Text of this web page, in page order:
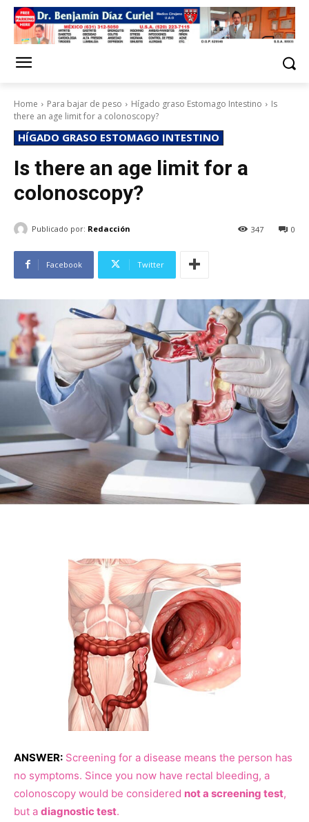
Home Para bajar de peso Hígado graso Estomago Intestino
Is
there an age limit for a colonoscopy?
HÍGADO GRASO ESTOMAGO INTESTINO
Is there an age limit for a
colonoscopy?
Publicado por: Redacción 0
347
Facebook Twitter
ANSWER: Screening for a disease means the person has
no symptoms. Since you now have rectal bleeding, a
colonoscopy would be considered not a screening test,
but a diagnostic test.